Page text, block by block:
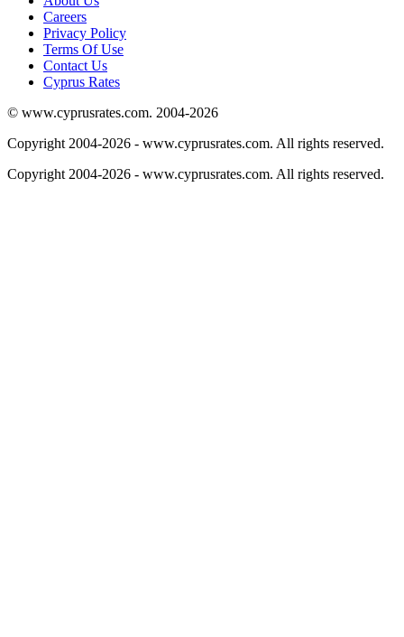
Careers
Privacy Policy
Terms Of Use
Contact Us
Cyprus Rates
© www.cyprusrates.com. 2004-2026
Copyright 2004-2026 - www.cyprusrates.com. All rights reserved.
Copyright 2004-2026 - www.cyprusrates.com. All rights reserved.